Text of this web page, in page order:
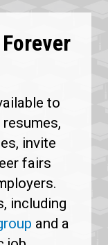
to
invite
fairs
including
and a